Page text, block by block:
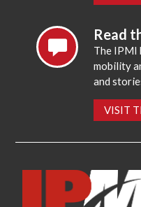
Read
The IPMI
mobility
and
VISIT